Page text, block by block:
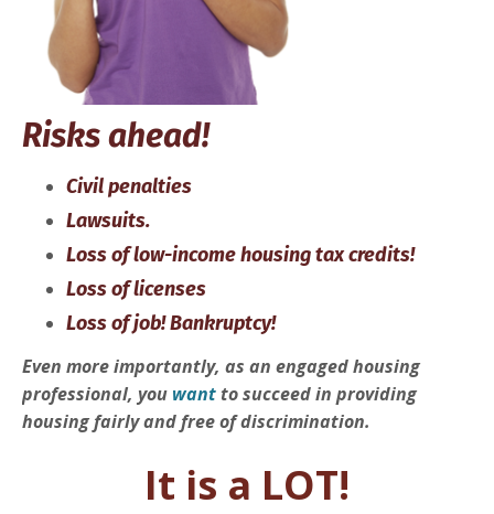
Risks ahead!
Civil penalties
Lawsuits.
Loss of low-income housing tax credits!
Loss of licenses
Loss of job! Bankruptcy!
Even more importantly, as an engaged housing
professional, you wantto succeed in providing
housing fairly and free of discrimination.
It is a LOT!